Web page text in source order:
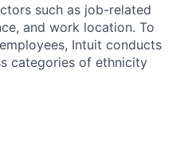
such as job-related
and work location. To
Intuit conducts
categories of ethnicity